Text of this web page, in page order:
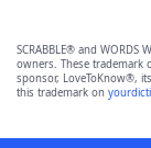
SCRABBLE® and WORDS
owners. These
sponsor, LoveToKnow®,
this trademark on